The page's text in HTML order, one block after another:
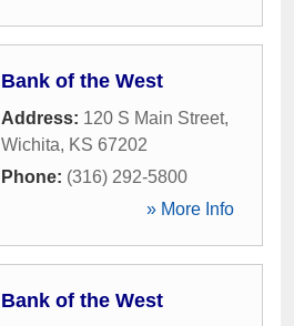
Bank of the West
Address: 120 S Main Street,
Wichita, KS 67202
Phone: (316) 292-5800
» More Info
Bank of the West